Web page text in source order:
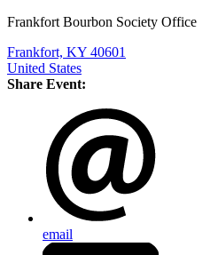
Frankfort Bourbon Society Office
Frankfort, KY 40601
United States
Share Event:
email